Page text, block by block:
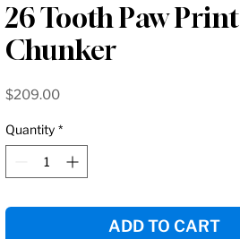
26 Tooth Paw Print
Chunker
$209.00Price
Quantity *
ADD TO CART